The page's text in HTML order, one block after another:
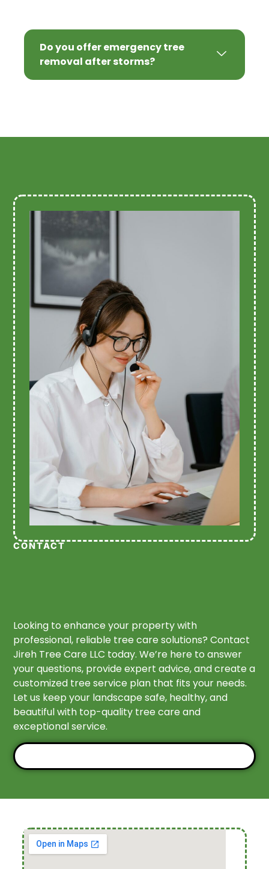
Do you offer emergency tree
removal after storms?
CONTACT
Looking to enhance your property with
professional, reliable tree care solutions? Contact
Jireh Tree Care LLC today. We’re here to answer
your questions, provide expert advice, and create a
customized tree service plan that fits your needs.
Let us keep your landscape safe, healthy, and
beautiful with top-quality tree care and
exceptional service.